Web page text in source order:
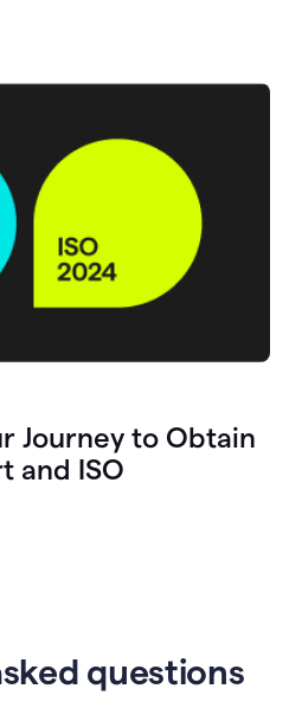
Journey to Obtain
and ISO
questions